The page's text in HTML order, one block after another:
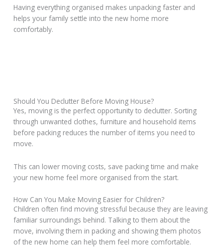
Having everything organised makes unpacking faster and
helps your family settle into the new home more
comfortably.
Should You Declutter Before Moving House?
Yes, moving is the perfect opportunity to declutter. Sorting
through unwanted clothes, furniture and household items
before packing reduces the number of items you need to
move.
This can lower moving costs, save packing time and make
your new home feel more organised from the start.
How Can You Make Moving Easier for Children?
Children often find moving stressful because they are leaving
familiar surroundings behind. Talking to them about the
move, involving them in packing and showing them photos
of the new home can help them feel more comfortable.